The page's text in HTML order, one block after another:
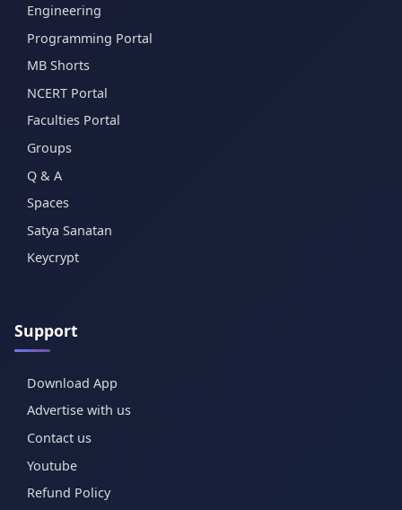
Engineering
Programming Portal
MB Shorts
NCERT Portal
Faculties Portal
Groups
Q & A
Spaces
Satya Sanatan
Keycrypt
Support
Download App
Advertise with us
Contact us
Youtube
Refund Policy